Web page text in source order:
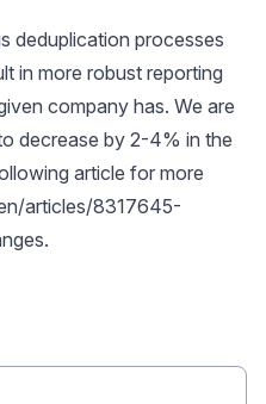
deduplication processes
in more robust reporting
company has. We are
decrease by 2-4% in the
article for more
articles/8317645-
.